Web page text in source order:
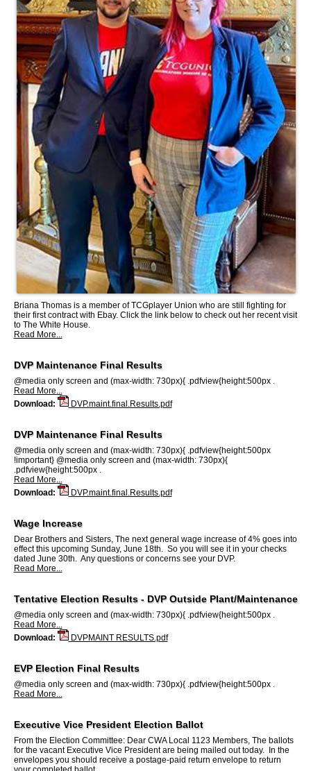
Briana Thomas is a member of TCGplayer Union who are still fighting for
their first contract with Ebay. Click the link below to check out her recent visit
to The White House.
Read More...
DVP Maintenance Final Results
@media only screen and (max-width: 730px){ .pdfview{height:500px .
Read More...
Download:
DVP.maint.final.Results.pdf
DVP Maintenance Final Results
@media only screen and (max-width: 730px){ .pdfview{height:500px
!important} @media only screen and (max-width: 730px){
.pdfview{height:500px .
Read More...
Download:
DVP.maint.final.Results.pdf
Wage Increase
Dear Brothers and Sisters, The next general wage increase of 4% goes into
effect this upcoming Sunday, June 18th. So you will see it in your checks
dated June 30th. Any questions or concerns see your DVP.
Read More...
Tentative Election Results - DVP Outside Plant/Maintenance
@media only screen and (max-width: 730px){ .pdfview{height:500px .
Read More...
Download:
DVPMAINT RESULTS.pdf
EVP Election Final Results
@media only screen and (max-width: 730px){ .pdfview{height:500px .
Read More...
Executive Vice President Election Ballot
From the Election Committee: Dear CWA Local 1123 Members, The ballots
for the vacant Executive Vice President are being mailed out today. In the
envelopes you should receive a postage-paid return envelope to return